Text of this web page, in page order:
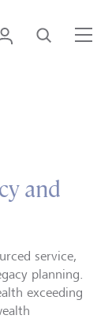
• English
Login Search
and
service,
planning.
exceeding